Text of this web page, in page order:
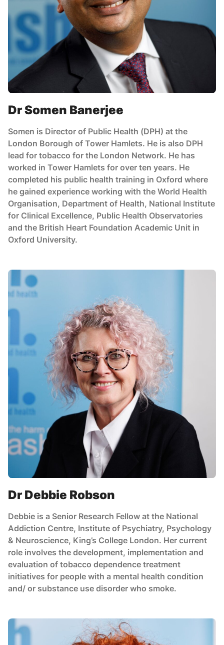
Dr Somen Banerjee
Somen is Director of Public Health (DPH) at the
London Borough of Tower Hamlets. He is also DPH
lead for tobacco for the London Network. He has
worked in Tower Hamlets for over ten years. He
completed his public health training in Oxford where
he gained experience working with the World Health
Organisation, Department of Health, National Institute
for Clinical Excellence, Public Health Observatories
and the British Heart Foundation Academic Unit in
Oxford University.
Dr Debbie Robson
Debbie is a Senior Research Fellow at the National
Addiction Centre, Institute of Psychiatry, Psychology
& Neuroscience, King’s College London. Her current
role involves the development, implementation and
evaluation of tobacco dependence treatment
initiatives for people with a mental health condition
and/ or substance use disorder who smoke.